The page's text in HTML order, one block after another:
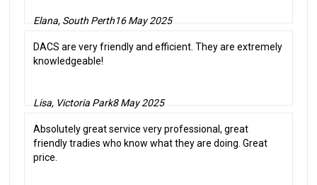
Elana, South Perth16 May 2025
DACS are very friendly and efficient. They are extremely
knowledgeable!
Lisa, Victoria Park8 May 2025
Absolutely great service very professional, great
friendly tradies who know what they are doing. Great
price.